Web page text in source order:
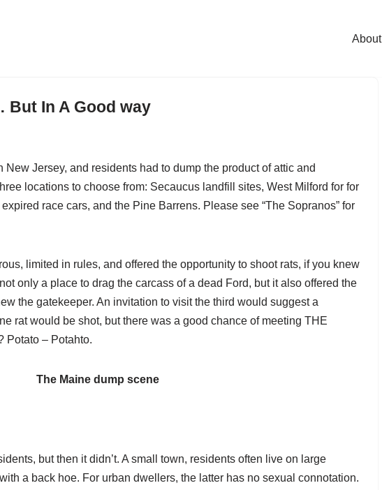
About
But In A Good way
New Jersey, and residents had to dump the product of attic and
locations to choose from: Secaucus landfill sites, West Milford for for
race cars, and the Pine Barrens. Please see “The Sopranos” for
limited in rules, and offered the opportunity to shoot rats, if you knew
only a place to drag the carcass of a dead Ford, but it also offered the
the gatekeeper. An invitation to visit the third would suggest a
rat would be shot, but there was a good chance of meeting THE
Potato – Potahto.
The Maine dump scene
but then it didn’t. A small town, residents often live on large
a back hoe. For urban dwellers, the latter has no sexual connotation.